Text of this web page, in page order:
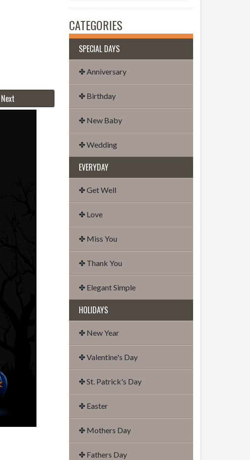
Next
CATEGORIES
SPECIAL DAYS
✤ Anniversary
✤ Birthday
✤ New Baby
✤ Wedding
EVERYDAY
✤ Get Well
✤ Love
✤ Miss You
✤ Thank You
✤ Elegant Simple
HOLIDAYS
✤ New Year
✤ Valentine's Day
✤ St. Patrick's Day
✤ Easter
✤ Mothers Day
✤ Fathers Day